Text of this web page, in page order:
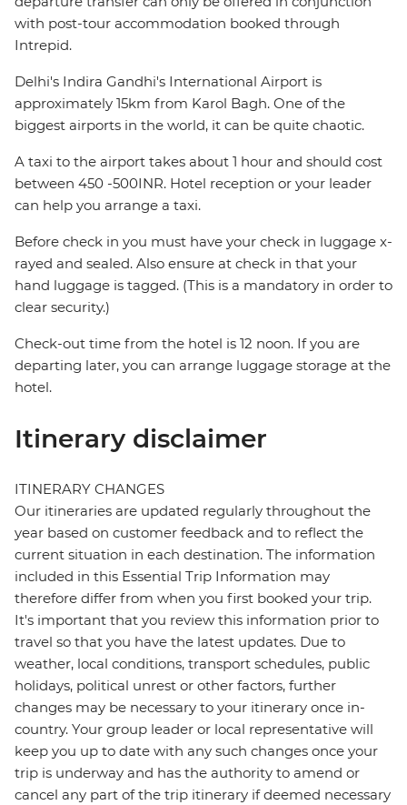
with post-tour accommodation booked through
Intrepid.
Delhi's Indira Gandhi's International Airport is
approximately 15km from Karol Bagh. One of the
biggest airports in the world, it can be quite chaotic.
A taxi to the airport takes about 1 hour and should cost
between 450 -500INR. Hotel reception or your leader
can help you arrange a taxi.
Before check in you must have your check in luggage x-
rayed and sealed. Also ensure at check in that your
hand luggage is tagged. (This is a mandatory in order to
clear security.)
Check-out time from the hotel is 12 noon. If you are
departing later, you can arrange luggage storage at the
hotel.
Itinerary disclaimer
ITINERARY CHANGES
Our itineraries are updated regularly throughout the
year based on customer feedback and to reflect the
current situation in each destination. The information
included in this Essential Trip Information may
therefore differ from when you first booked your trip.
It's important that you review this information prior to
travel so that you have the latest updates. Due to
weather, local conditions, transport schedules, public
holidays, political unrest or other factors, further
changes may be necessary to your itinerary once in-
country. Your group leader or local representative will
keep you up to date with any such changes once your
trip is underway and has the authority to amend or
cancel any part of the trip itinerary if deemed necessary